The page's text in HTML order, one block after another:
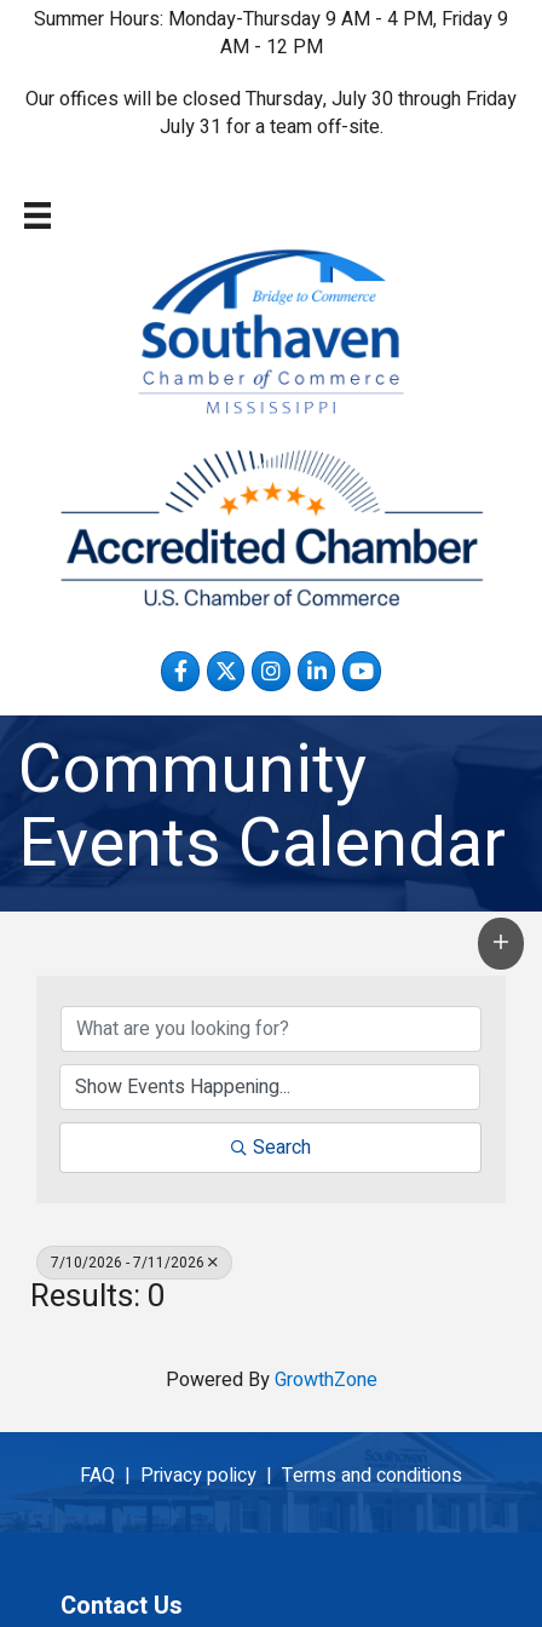
Summer Hours: Monday-Thursday 9 AM - 4 PM, Friday 9
AM - 12 PM
Our offices will be closed Thursday, July 30 through Friday
July 31 for a team off-site.
Facebook
TwitterInstagram
LinkedInYouTube
Community
Events Calendar
Search
7/10/2026 - 7/11/2026
Results: 0
Powered ByGrowthZone
FAQ | Privacy policy | Terms and conditions
Contact Us